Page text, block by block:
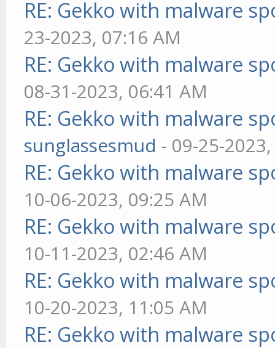
RE: Gekko with malware
23-2023, 07:16 AM
RE: Gekko with malware
08-31-2023, 06:41 AM
RE: Gekko with malware
sunglassesmud - 09-25-
RE: Gekko with malware
10-06-2023, 09:25 AM
RE: Gekko with malware
10-11-2023, 02:46 AM
RE: Gekko with malware
10-20-2023, 11:05 AM
RE: Gekko with malware